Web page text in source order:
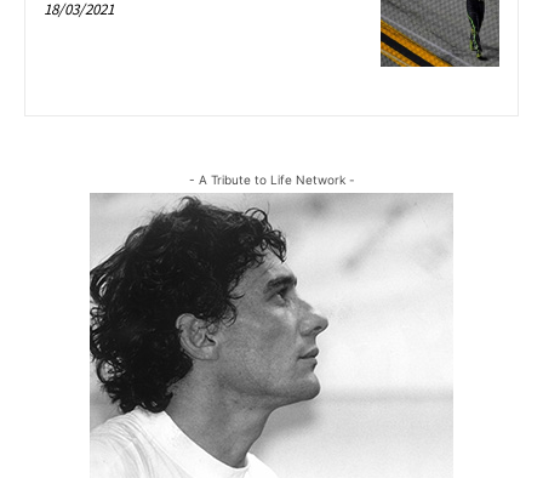
18/03/2021
- A Tribute to Life Network -